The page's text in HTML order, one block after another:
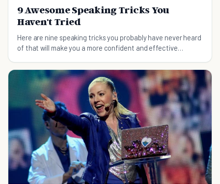
9 Awesome Speaking Tricks You
Haven't Tried
Here are nine speaking tricks you probably have never heard
of that will make you a more confident and effective